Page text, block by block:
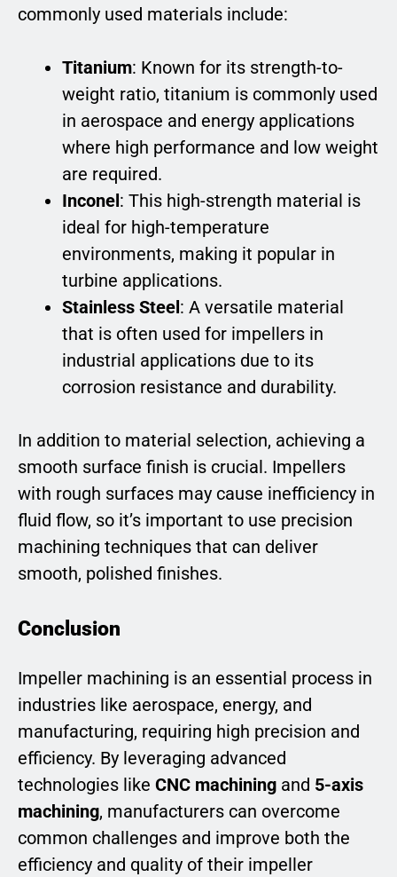
commonly used materials include:
Titanium: Known for its strength-to-
weight ratio, titanium is commonly used
in aerospace and energy applications
where high performance and low weight
are required.
Inconel: This high-strength material is
ideal for high-temperature
environments, making it popular in
turbine applications.
Stainless Steel: A versatile material
that is often used for impellers in
industrial applications due to its
corrosion resistance and durability.
In addition to material selection, achieving a
smooth surface finish is crucial. Impellers
with rough surfaces may cause inefficiency in
fluid flow, so it’s important to use precision
machining techniques that can deliver
smooth, polished finishes.
Conclusion
Impeller machining is an essential process in
industries like aerospace, energy, and
manufacturing, requiring high precision and
efficiency. By leveraging advanced
technologies like CNC machining and 5-axis
machining, manufacturers can overcome
common challenges and improve both the
efficiency and quality of their impeller